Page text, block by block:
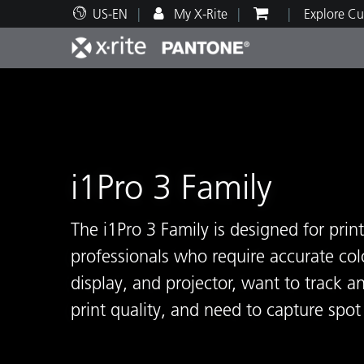
US-EN My X-Rite Explore
Automotive Textiles
i1Pro 3 Family
The i1Pro 3 Family is designed for
professionals who require accurate
display, and projector, want to track
print quality, and need to capture